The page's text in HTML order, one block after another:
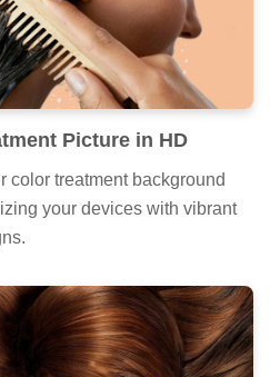
Picture in HD
color treatment background
your devices with vibrant